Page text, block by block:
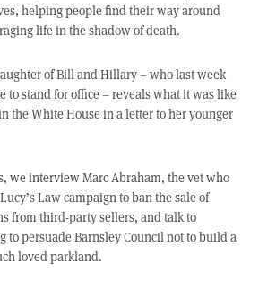
helping people find their way around
life in the shadow of death.
of Bill and Hillary – who last week
to stand for office – reveals what it was like
the White House in a letter to her younger
we interview Marc Abraham, the vet who
Law campaign to ban the sale of
from third-party sellers, and talk to
to persuade Barnsley Council not to build a
loved parkland.